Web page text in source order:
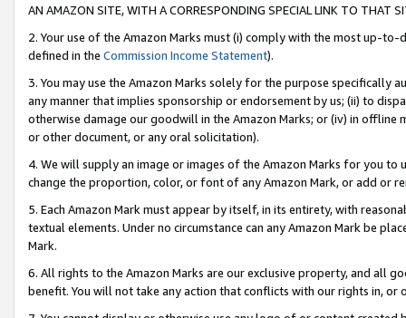
AN AMAZON SITE, WITH A CORRESPONDING SPECIAL LINK TO THAT
2. Your use of the Amazon Marks must (i) comply with the most up-
defined in the Commission Income Statement).
3. You may use the Amazon Marks solely for the purpose specifically
any manner that implies sponsorship or endorsement by us; (ii) to
otherwise damage our goodwill in the Amazon Marks; or (iv) in offline
or other document, or any oral solicitation).
4. We will supply an image or images of the Amazon Marks for you to
change the proportion, color, or font of any Amazon Mark, or add or
5. Each Amazon Mark must appear by itself, in its entirety, with
textual elements. Under no circumstance can any Amazon Mark be
Mark.
6. All rights to the Amazon Marks are our exclusive property, and all
benefit. You will not take any action that conflicts with our rights in, or